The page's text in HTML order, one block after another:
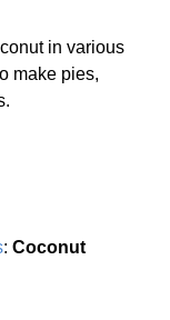
in various
make pies,
: Coconut